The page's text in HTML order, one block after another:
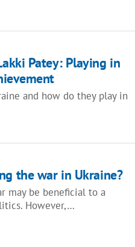
Patey: Playing in
and how do they play in
the war in Ukraine?
may be beneficial to a
However,…